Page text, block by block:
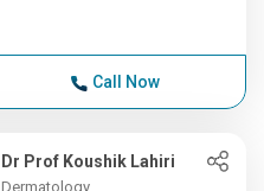
Call Now
Dr Prof Koushik Lahiri
Dermatology